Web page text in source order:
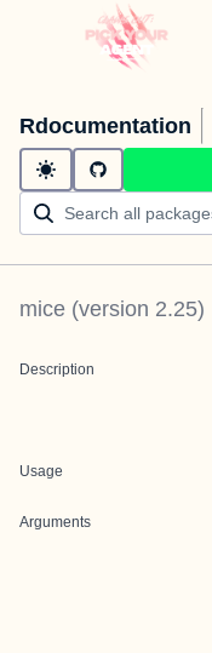
Rdocumentation
mice (version 2.25)
Description
Usage
Arguments